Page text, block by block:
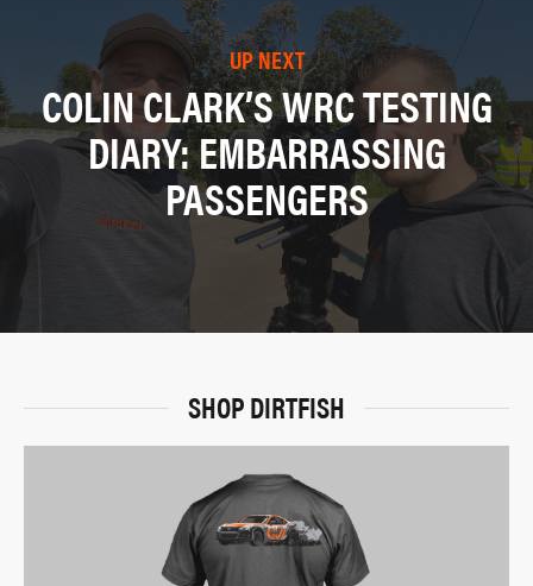
UP NEXT
COLIN CLARK’S WRC TESTING
DIARY: EMBARRASSING
PASSENGERS
SHOP DIRTFISH